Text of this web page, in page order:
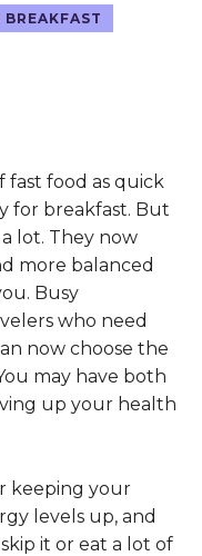
fast food as quick
for breakfast. But
lot. They now
more balanced
Busy
who need
now choose the
may have both
up your health
keeping your
levels up, and
it or eat a lot of